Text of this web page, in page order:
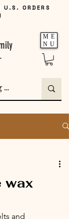
U.S. ORDERS
ME
NU
wax
and